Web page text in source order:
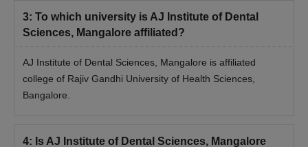
3: To which university is AJ Institute of Dental
Sciences, Mangalore affiliated?
AJ Institute of Dental Sciences, Mangalore is affiliated
college of Rajiv Gandhi University of Health Sciences,
Bangalore.
4: Is AJ Institute of Dental Sciences, Mangalore